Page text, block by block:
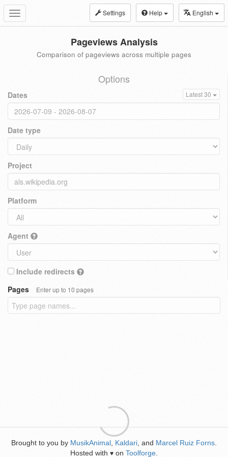
Toggle
navigation
Settings Help English
Pageviews Analysis
Comparison of pageviews across multiple pages
Options
Dates Latest 30
Date type
Project
Platform
Agent
Include redirects
Pages
Enter up to 10 pages
Brought to you by MusikAnimal Kaldari , and Marcel Ruiz Forns
Hosted with ♥ on Toolforge